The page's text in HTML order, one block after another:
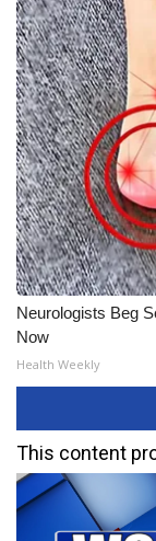
Neurologists Beg
Now
Health Weekly
This content